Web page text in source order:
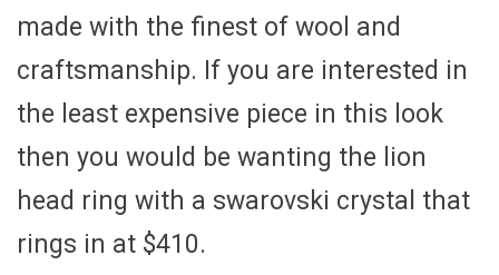
made with the finest of wool and
craftsmanship. If you are interested in
the least expensive piece in this look
then you would be wanting the lion
head ring with a swarovski crystal that
rings in at $410.